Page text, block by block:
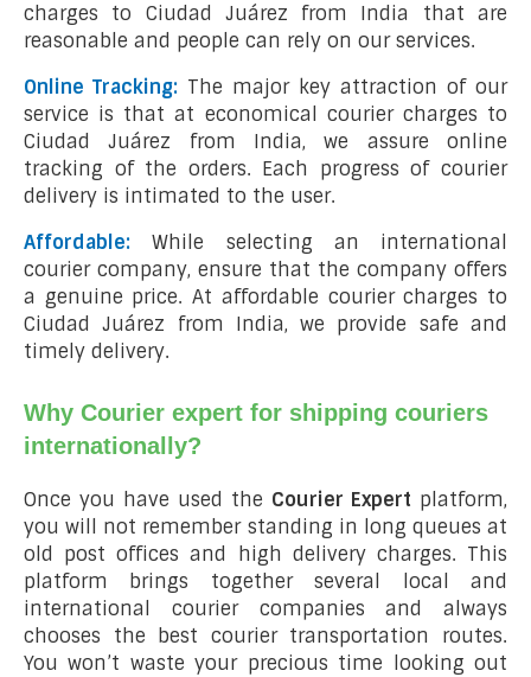
charges to Ciudad Juárez from India that are
reasonable and people can rely on our services.
Online Tracking: The major key attraction of our
service is that at economical courier charges to
Ciudad Juárez from India, we assure online
tracking of the orders. Each progress of courier
delivery is intimated to the user.
Affordable: While selecting an international
courier company, ensure that the company offers
a genuine price. At affordable courier charges to
Ciudad Juárez from India, we provide safe and
timely delivery.
Why Courier expert for shipping couriers
internationally?
Once you have used the Courier Expert platform,
you will not remember standing in long queues at
old post offices and high delivery charges. This
platform brings together several local and
international courier companies and always
chooses the best courier transportation routes.
You won’t waste your precious time looking out